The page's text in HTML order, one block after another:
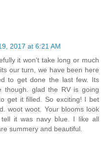
2017 at 6:21 AM
it won't take long or much
our turn, we have been here
to get done the last few. Its
though. glad the RV is going
get it filled. So exciting! I bet
woot woot. Your blooms look
it was navy blue. I like all
summery and beautiful.